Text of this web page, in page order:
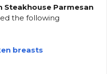
Steakhouse Parmesan
the following
breasts